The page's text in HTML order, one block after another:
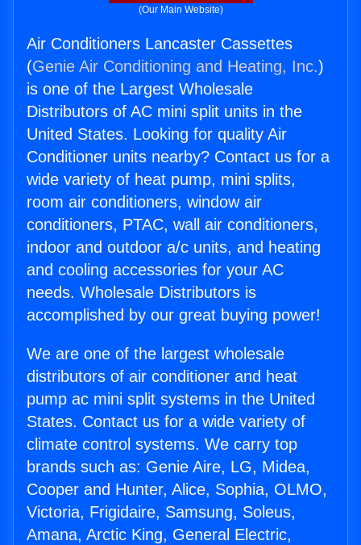
(Our Main Website)
Air Conditioners Lancaster Cassettes
(Genie Air Conditioning and Heating, Inc.)
is one of the Largest Wholesale
Distributors of AC mini split units in the
United States. Looking for quality Air
Conditioner units nearby? Contact us for a
wide variety of heat pump, mini splits,
room air conditioners, window air
conditioners, PTAC, wall air conditioners,
indoor and outdoor a/c units, and heating
and cooling accessories for your AC
needs. Wholesale Distributors is
accomplished by our great buying power!
We are one of the largest wholesale
distributors of air conditioner and heat
pump ac mini split systems in the United
States. Contact us for a wide variety of
climate control systems. We carry top
brands such as: Genie Aire, LG, Midea,
Cooper and Hunter, Alice, Sophia, OLMO,
Victoria, Frigidaire, Samsung, Soleus,
Amana, Arctic King, General Electric,